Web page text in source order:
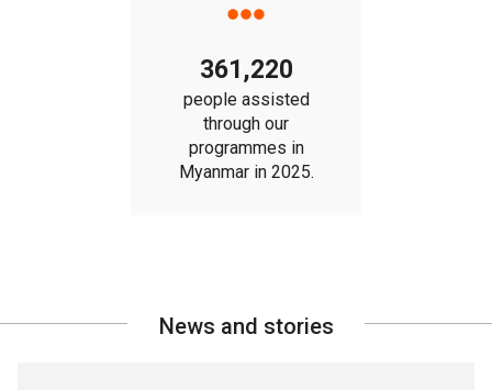
361,220
people assisted
through our
programmes in
Myanmar in 2025.
News and stories